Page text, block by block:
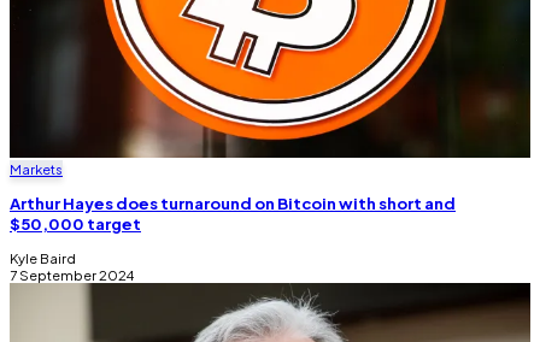
Markets
Arthur Hayes does turnaround on Bitcoin with short and
$50,000 target
Kyle Baird
7 September 2024